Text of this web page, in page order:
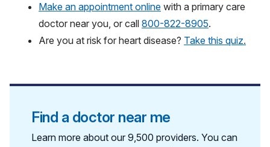
Make an appointment online with a primary care
doctor near you, or call 800-822-8905.
Are you at risk for heart disease? Take this quiz.
Find a doctor near me
Learn more about our 9,500 providers. You can